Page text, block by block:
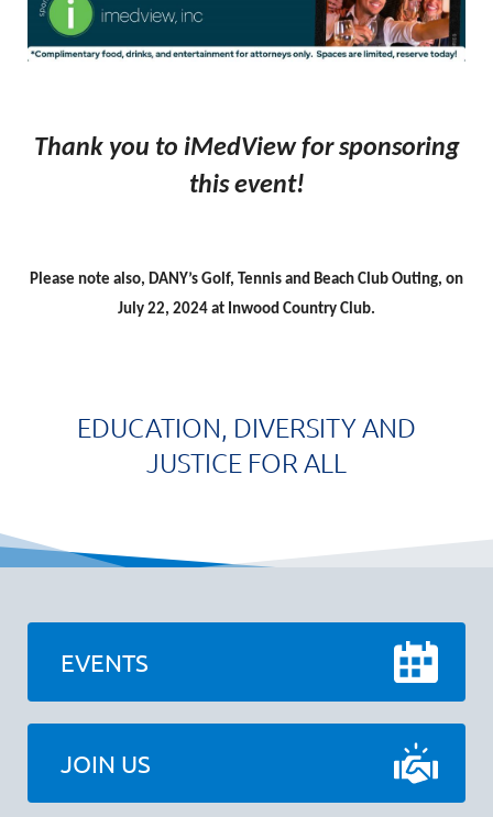
Thank you to iMedView for sponsoring
this event!
Please note also, DANY’s Golf, Tennis and Beach Club Outing, on
July 22, 2024 at Inwood Country Club.
EDUCATION, DIVERSITY AND
JUSTICE FOR ALL
EVENTS
JOIN US